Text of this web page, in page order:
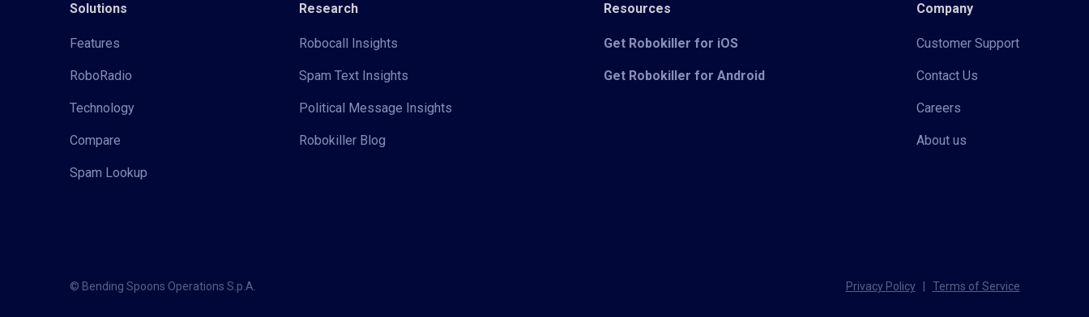
Solutions
Features
RoboRadio
Technology
Compare
Spam Lookup
Research
Robocall Insights
Spam Text Insights
Political Message Insights
Robokiller Blog
Resources
Get Robokiller for iOS
Get Robokiller for Android
Company
Customer Support
Contact Us
Careers
About us
© Bending Spoons Operations S.p.A. Privacy Policy Terms of Service